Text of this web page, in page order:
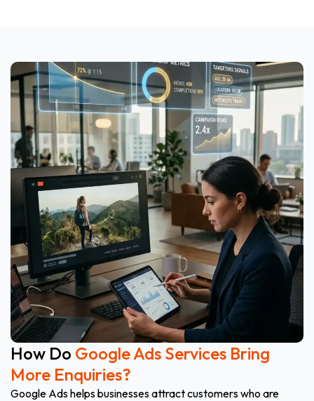
How Do Google Ads Services Bring
More Enquiries?
Google Ads helps businesses attract customers who are